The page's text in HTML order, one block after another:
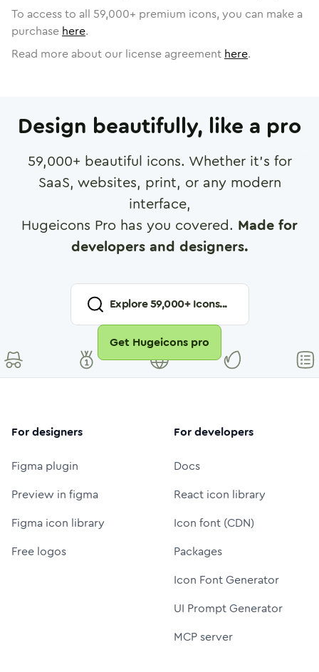
To access to all 59,000+ premium icons, you can make a
purchase here.
Read more about our license agreement here.
Design beautifully, like a pro
59,000+ beautiful icons. Whether it's for
SaaS, websites, print, or any modern
interface,
Hugeicons Pro has you covered. Made for
developers and designers.
Explore59,000+ Icons...
Get Hugeicons pro
For designers
Figma plugin
Preview in figma
Figma icon library
Free logos
For developers
Docs
React icon library
Icon font (CDN)
Packages
Icon Font Generator
UI Prompt Generator
MCP server